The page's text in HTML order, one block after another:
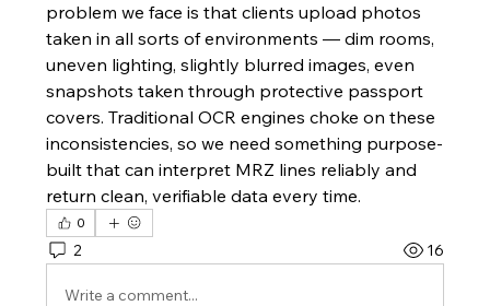
problem we face is that clients upload photos
taken in all sorts of environments — dim rooms,
uneven lighting, slightly blurred images, even
snapshots taken through protective passport
covers. Traditional OCR engines choke on these
inconsistencies, so we need something purpose-
built that can interpret MRZ lines reliably and
return clean, verifiable data every time.
0
2 16
Write a comment...